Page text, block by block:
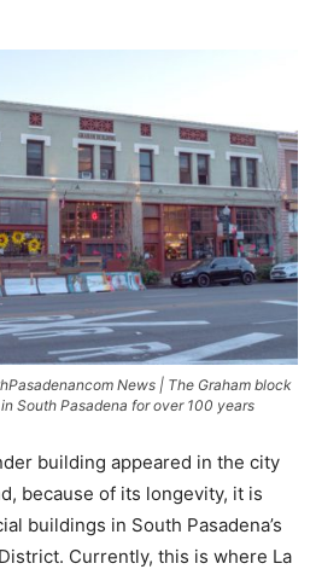
News | The Graham block
South Pasadena for over 100 years
building appeared in the city
because of its longevity, it is
buildings in South Pasadena’s
Currently, this is where La